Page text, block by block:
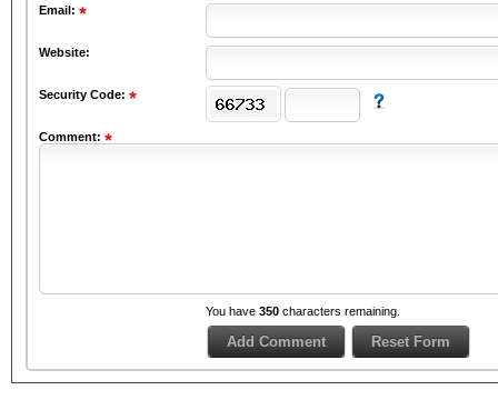
Email:
Website:
Security Code:
Comment:
You have 350 characters remaining.